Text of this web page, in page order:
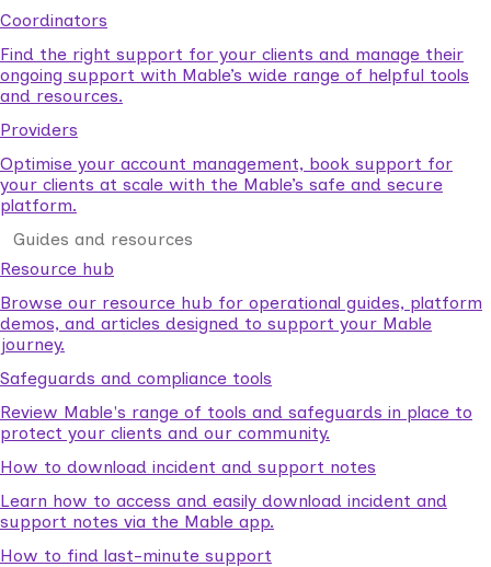
Coordinators
Find the right support for your clients and manage their
ongoing support with Mable’s wide range of helpful tools
and resources.
Providers
Optimise your account management, book support for
your clients at scale with the Mable’s safe and secure
platform.
Guides and resources
Resource hub
Browse our resource hub for operational guides, platform
demos, and articles designed to support your Mable
journey.
Safeguards and compliance tools
Review Mable's range of tools and safeguards in place to
protect your clients and our community.
How to download incident and support notes
Learn how to access and easily download incident and
support notes via the Mable app.
How to find last-minute support